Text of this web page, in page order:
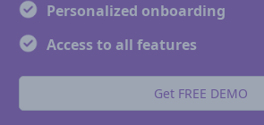
Personalized onboarding
Access to all features
Get FREE DEMO